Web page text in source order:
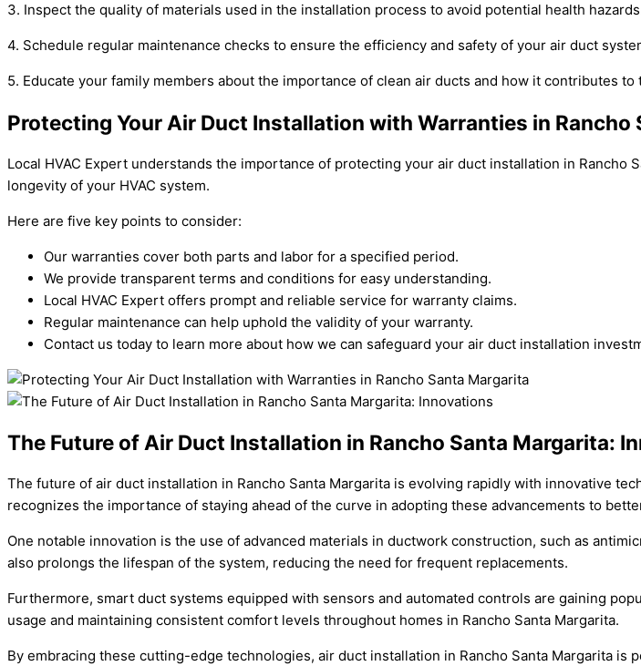
3. Inspect the quality of materials used in the installation process to avoid potential health
4. Schedule regular maintenance checks to ensure the efficiency and safety of your air duct
5. Educate your family members about the importance of clean air ducts and how it contributes
Protecting Your Air Duct Installation with Warranties in Rancho
Local HVAC Expert understands the importance of protecting your air duct installation in
longevity of your HVAC system.
Here are five key points to consider:
Our warranties cover both parts and labor for a specified period.
We provide transparent terms and conditions for easy understanding.
Local HVAC Expert offers prompt and reliable service for warranty claims.
Regular maintenance can help uphold the validity of your warranty.
Contact us today to learn more about how we can safeguard your air duct installation
The Future of Air Duct Installation in Rancho Santa Margarita:
The future of air duct installation in Rancho Santa Margarita is evolving rapidly with innovative
recognizes the importance of staying ahead of the curve in adopting these advancements to
One notable innovation is the use of advanced materials in ductwork construction, such as
also prolongs the lifespan of the system, reducing the need for frequent replacements.
Furthermore, smart duct systems equipped with sensors and automated controls are gaining
usage and maintaining consistent comfort levels throughout homes in Rancho Santa Margarita.
By embracing these cutting-edge technologies, air duct installation in Rancho Santa Margarita